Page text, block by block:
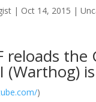
| Oct 14, 2015 |
reloads
(Warthog)
)